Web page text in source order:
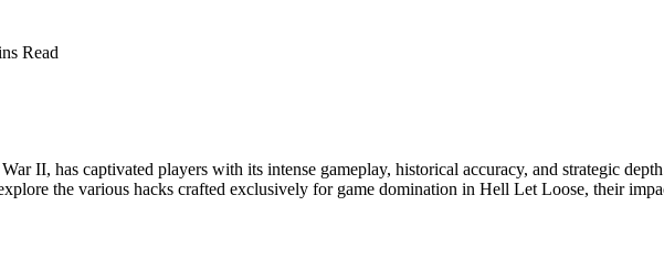
Read
II, has captivated players with its intense gameplay, historical accuracy, and strategic
the various hacks crafted exclusively for game domination in Hell Let Loose, their